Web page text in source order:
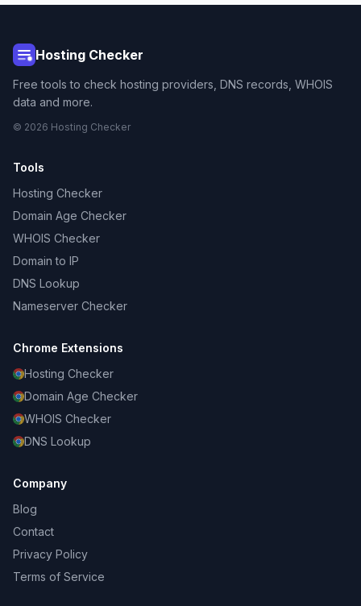
Hosting Checker
Free tools to check hosting providers, DNS records, WHOIS
data and more.
© 2026 Hosting Checker
Tools
Hosting Checker
Domain Age Checker
WHOIS Checker
Domain to IP
DNS Lookup
Nameserver Checker
Chrome Extensions
Hosting Checker
Domain Age Checker
WHOIS Checker
DNS Lookup
Company
Blog
Contact
Privacy Policy
Terms of Service